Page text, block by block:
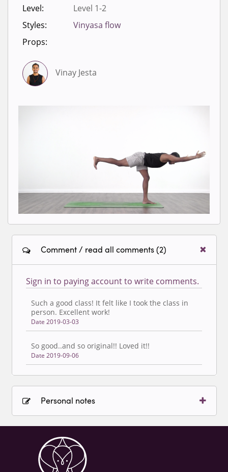
Level:
Level 1-2
Styles:
Vinyasa flow
Props:
Vinay Jesta
classes.
Comment / read all comments (2)
Sign in to paying account to write comments.
Such a good class! It felt like I took the class in
person. Excellent work!
Date 2019-03-03
So good..and so original!! Loved it!!
Date 2019-09-06
Personal notes